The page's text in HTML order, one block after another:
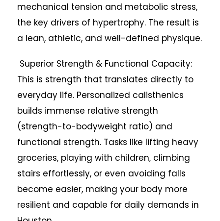
mechanical tension and metabolic stress,
the key drivers of hypertrophy. The result is
a lean, athletic, and well-defined physique.
Superior Strength & Functional Capacity:
This is strength that translates directly to
everyday life. Personalized calisthenics
builds immense relative strength
(strength-to-bodyweight ratio) and
functional strength. Tasks like lifting heavy
groceries, playing with children, climbing
stairs effortlessly, or even avoiding falls
become easier, making your body more
resilient and capable for daily demands in